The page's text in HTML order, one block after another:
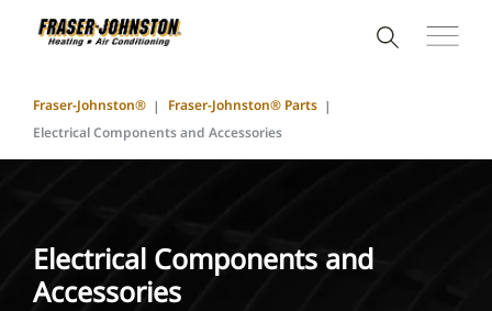
Fraser-Johnston®
Fraser-Johnston® Parts
Electrical Components and Accessories
Electrical Components and
Accessories